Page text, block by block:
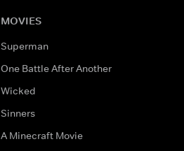
MOVIES
Superman
One Battle After Another
Wicked
Sinners
A Minecraft Movie